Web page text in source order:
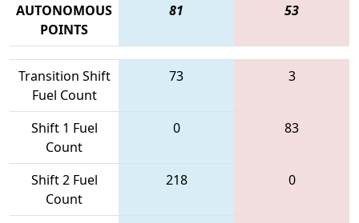
AUTONOMOUS
POINTS
81 53
Transition Shift
Fuel Count
73 3
Shift 1 Fuel
Count
0 83
Shift 2 Fuel
Count
218 0